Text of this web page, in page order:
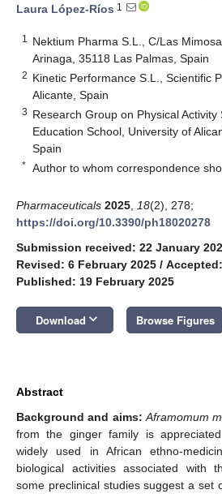
Laura López-Ríos 1
1
Nektium Pharma S.L., C/Las
Arinaga, 35118 Las Palmas, Spain
2 Kinetic Performance S.L., Scientific
Alicante, Spain
3 Research Group on Physical Activity
Education School, University of
Spain
* Author to whom correspondence
Pharmaceuticals 2025 18(2), 278;
https://doi.org/10.3390/ph18020278
Submission received: 22 January
Revised: 6 February 2025 /
Published: 19 February 2025
Download keyboard_arrow_down Browse Figures
Abstract
Background and aims: Aframomum
from the ginger family is
widely used in African ethno-
biological activities associated with
some preclinical studies suggest a set